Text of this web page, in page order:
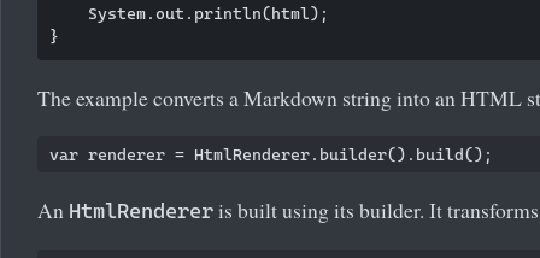
    System.out.println(html);
The example converts a Markdown string into an HTML
An HtmlRenderer is built using its builder. It